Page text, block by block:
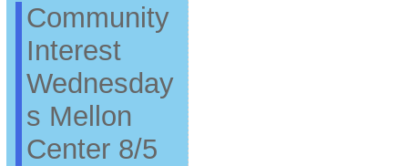
Community
Interest
Wednesday
s Mellon
Center 8/5